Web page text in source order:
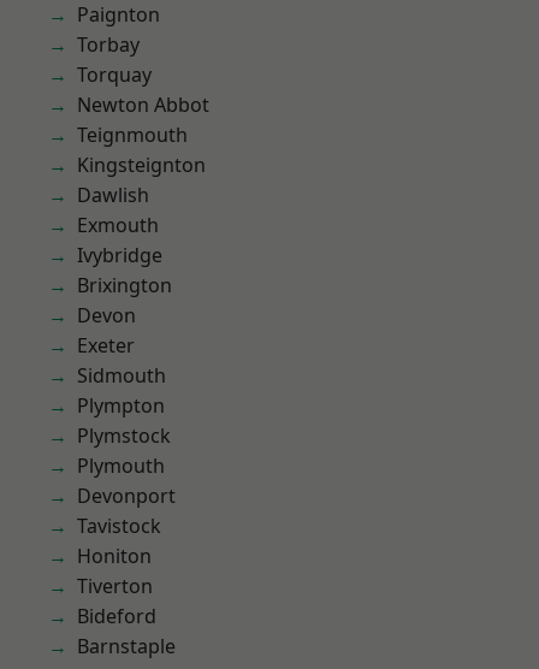
Paignton
Torbay
Torquay
Newton Abbot
Teignmouth
Kingsteignton
Dawlish
Exmouth
Ivybridge
Brixington
Devon
Exeter
Sidmouth
Plympton
Plymstock
Plymouth
Devonport
Tavistock
Honiton
Tiverton
Bideford
Barnstaple